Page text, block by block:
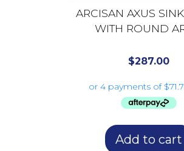
ARCISAN AXUS
WITH ROUND
$287.00
Add to cart